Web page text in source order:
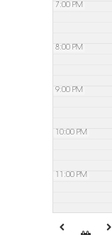
7:00 PM
8:00 PM
9:00 PM
10:00 PM
11:00 PM